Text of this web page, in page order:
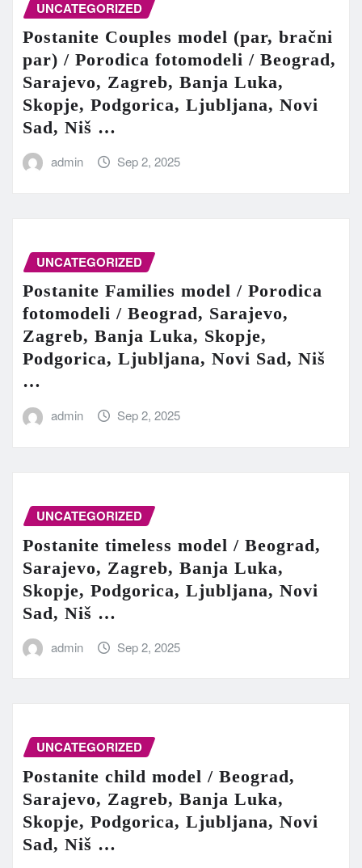
UNCATEGORIZED
Postanite Couples model (par, bračni
par) / Porodica fotomodeli / Beograd,
Sarajevo, Zagreb, Banja Luka,
Skopje, Podgorica, Ljubljana, Novi
Sad, Niš …
admin Sep 2, 2025
UNCATEGORIZED
Postanite Families model / Porodica
fotomodeli / Beograd, Sarajevo,
Zagreb, Banja Luka, Skopje,
Podgorica, Ljubljana, Novi Sad, Niš
…
admin Sep 2, 2025
UNCATEGORIZED
Postanite timeless model / Beograd,
Sarajevo, Zagreb, Banja Luka,
Skopje, Podgorica, Ljubljana, Novi
Sad, Niš …
admin Sep 2, 2025
UNCATEGORIZED
Postanite child model / Beograd,
Sarajevo, Zagreb, Banja Luka,
Skopje, Podgorica, Ljubljana, Novi
Sad, Niš …